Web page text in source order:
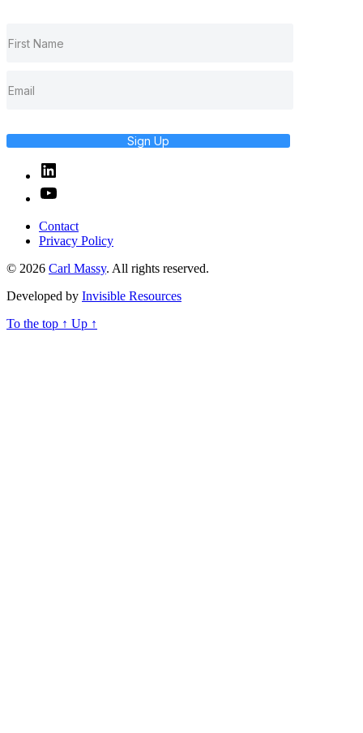
Sign Up
Linked
In
YouTube
Contact
Privacy Policy
© 2026 Carl Massy. All rights reserved.
Developed by Invisible Resources
To the top ↑ Up ↑